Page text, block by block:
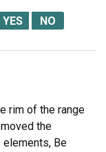
rim of the range
the
Be